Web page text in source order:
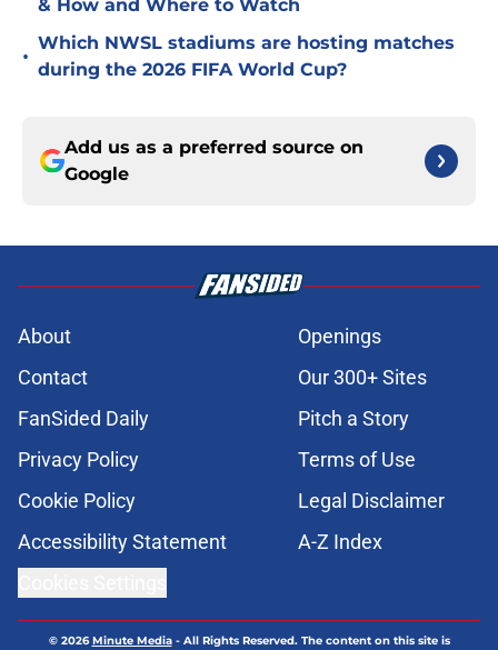
& How and Where to Watch
•
Which NWSL stadiums are hosting matches
during the 2026 FIFA World Cup?
Add us as a preferred source on
Google
About
Openings
Contact
Our 300+ Sites
FanSided Daily
Pitch a Story
Privacy Policy
Terms of Use
Cookie Policy
Legal Disclaimer
Accessibility Statement
A-Z Index
© 2026Minute Media- All Rights Reserved. The content on this site is